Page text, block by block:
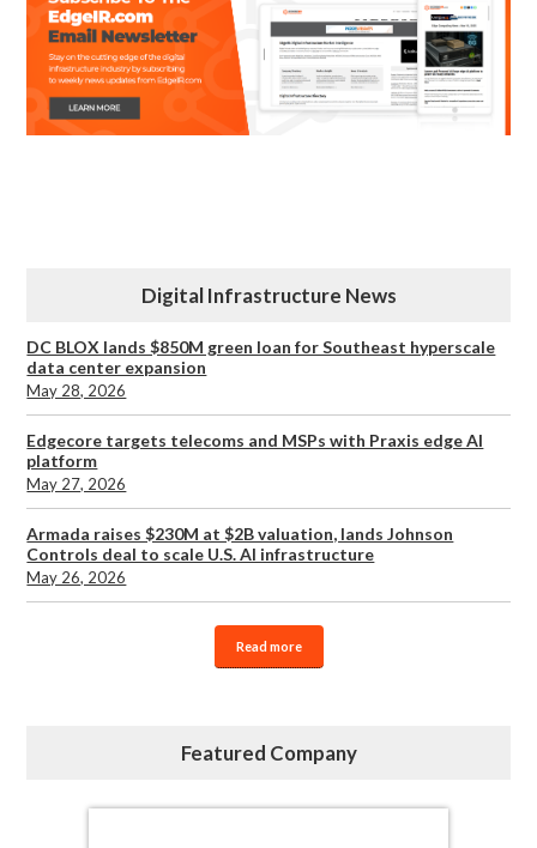
Digital Infrastructure News
DC BLOX lands $850M green loan for Southeast hyperscale
data center expansion
May 28, 2026
Edgecore targets telecoms and MSPs with Praxis edge AI
platform
May 27, 2026
Armada raises $230M at $2B valuation, lands Johnson
Controls deal to scale U.S. AI infrastructure
May 26, 2026
Read more
Featured Company